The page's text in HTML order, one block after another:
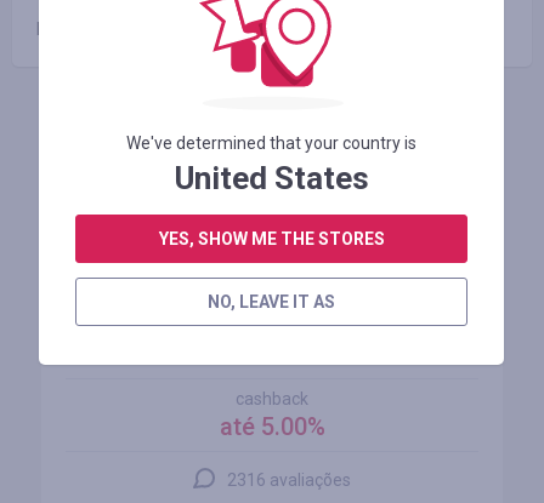
Nenhum código promocional
cashback
até 5.00%
2316 avaliações
We've determined that your country is
United States
YES, SHOW ME THE STORES
NO, LEAVE IT AS